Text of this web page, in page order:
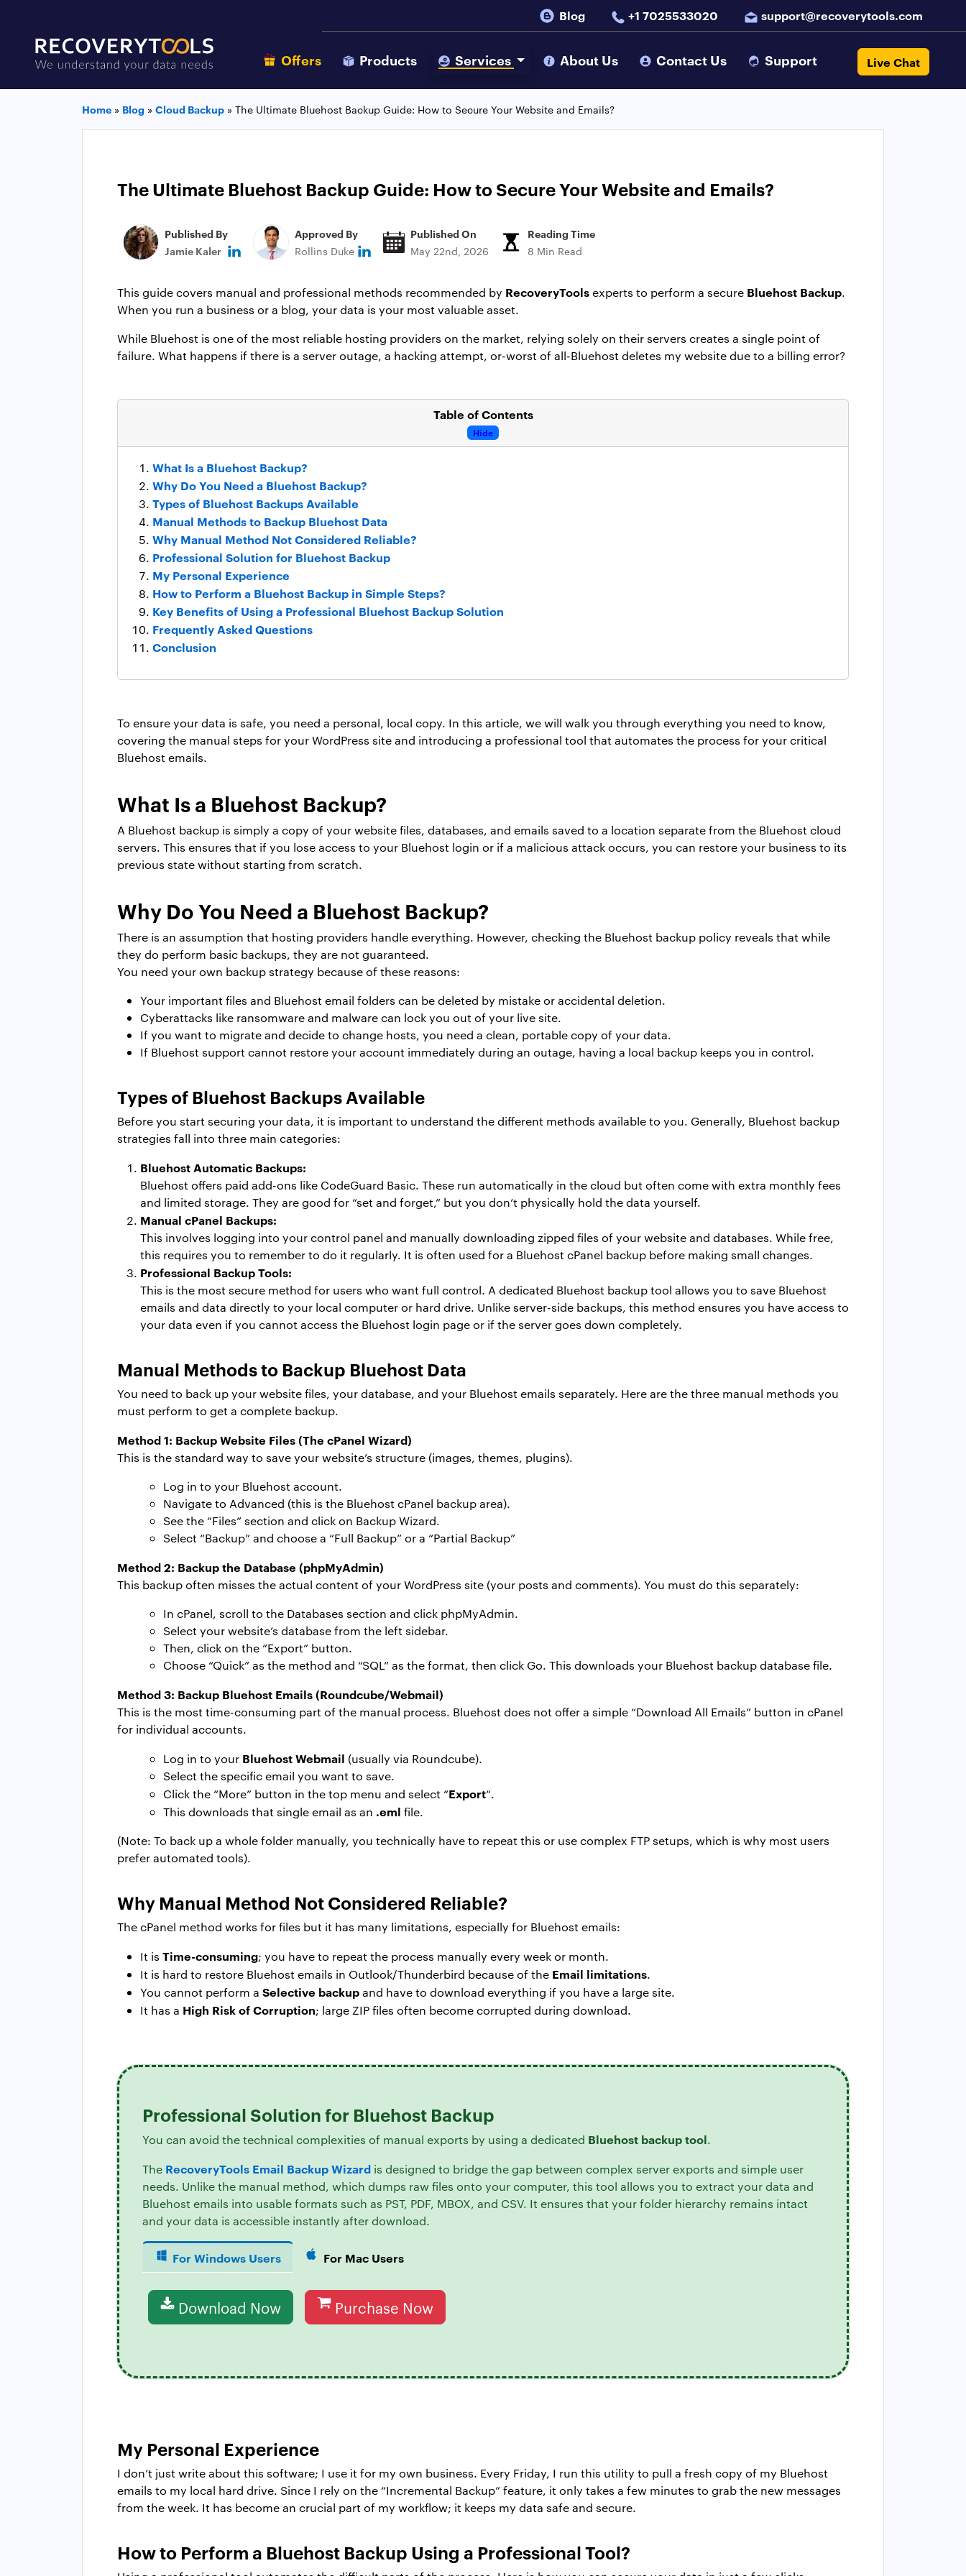
Blog +1 7025533020 support@recoverytools.com
Offers Products Services About Us Contact Us Support Live Chat
Home » Blog » Cloud Backup » The Ultimate Bluehost Backup Guide: How to Secure Your Website and Emails?
The Ultimate Bluehost Backup Guide: How to Secure Your Website and Emails?
Published By
Jamie Kaler
Approved By
Rollins Duke
Published On
May 22nd, 2026
Reading Time
8 Min Read
This guide covers manual and professional methods recommended by RecoveryToolsexperts to perform a secure Bluehost Backup.
When you run a business or a blog, your data is your most valuable asset.
While Bluehost is one of the most reliable hosting providers on the market, relying solely on their servers creates a single point of
failure. What happens if there is a server outage, a hacking attempt, or-worst of all-Bluehost deletes my website due to a billing error?
Table of Contents
Hide
What Is a Bluehost Backup?
Why Do You Need a Bluehost Backup?
Types of Bluehost Backups Available
Manual Methods to Backup Bluehost Data
Why Manual Method Not Considered Reliable?
Professional Solution for Bluehost Backup
My Personal Experience
How to Perform a Bluehost Backup in Simple Steps?
Key Benefits of Using a Professional Bluehost Backup Solution
Frequently Asked Questions
Conclusion
To ensure your data is safe, you need a personal, local copy. In this article, we will walk you through everything you need to know,
covering the manual steps for your WordPress site and introducing a professional tool that automates the process for your critical
Bluehost emails.
What Is a Bluehost Backup?
A Bluehost backup is simply a copy of your website files, databases, and emails saved to a location separate from the Bluehost cloud
servers. This ensures that if you lose access to your Bluehost login or if a malicious attack occurs, you can restore your business to its
previous state without starting from scratch.
Why Do You Need a Bluehost Backup?
There is an assumption that hosting providers handle everything. However, checking the Bluehost backup policy reveals that while
they do perform basic backups, they are not guaranteed.
You need your own backup strategy because of these reasons:
Your important files and Bluehost email folders can be deleted by mistake or accidental deletion.
Cyberattacks like ransomware and malware can lock you out of your live site.
If you want to migrate and decide to change hosts, you need a clean, portable copy of your data.
If Bluehost support cannot restore your account immediately during an outage, having a local backup keeps you in control.
Types of Bluehost Backups Available
Before you start securing your data, it is important to understand the different methods available to you. Generally, Bluehost backup
strategies fall into three main categories:
Bluehost Automatic Backups:
Bluehost offers paid add-ons like CodeGuard Basic. These run automatically in the cloud but often come with extra monthly fees
and limited storage. They are good for “set and forget,” but you don’t physically hold the data yourself.
Manual cPanel Backups:
This involves logging into your control panel and manually downloading zipped files of your website and databases. While free,
this requires you to remember to do it regularly. It is often used for a Bluehost cPanel backup before making small changes.
Professional Backup Tools:
This is the most secure method for users who want full control. A dedicated Bluehost backup tool allows you to save Bluehost
emails and data directly to your local computer or hard drive. Unlike server-side backups, this method ensures you have access to
your data even if you cannot access the Bluehost login page or if the server goes down completely.
Manual Methods to Backup Bluehost Data
You need to back up your website files, your database, and your Bluehost emails separately. Here are the three manual methods you
must perform to get a complete backup.
Method 1: Backup Website Files (The cPanel Wizard)
This is the standard way to save your website’s structure (images, themes, plugins).
Log in to your Bluehost account.
Navigate to Advanced (this is the Bluehost cPanel backup area).
See the “Files” section and click on Backup Wizard.
Select “Backup” and choose a “Full Backup” or a “Partial Backup”
Method 2: Backup the Database (phpMyAdmin)
This backup often misses the actual content of your WordPress site (your posts and comments). You must do this separately:
In cPanel, scroll to the Databases section and click phpMyAdmin.
Select your website’s database from the left sidebar.
Then, click on the “Export” button.
Choose “Quick” as the method and “SQL” as the format, then click Go. This downloads your Bluehost backup database file.
Method 3: Backup Bluehost Emails (Roundcube/Webmail)
This is the most time-consuming part of the manual process. Bluehost does not offer a simple “Download All Emails” button in cPanel
for individual accounts.
Log in to your Bluehost Webmail (usually via Roundcube).
Select the specific email you want to save.
Click the “More” button in the top menu and select “Export“.
This downloads that single email as an .eml file.
(Note: To back up a whole folder manually, you technically have to repeat this or use complex FTP setups, which is why most users
prefer automated tools).
Why Manual Method Not Considered Reliable?
The cPanel method works for files but it has many limitations, especially for Bluehost emails:
It is Time-consuming; you have to repeat the process manually every week or month.
It is hard to restore Bluehost emails in Outlook/Thunderbird because of the Email limitations.
You cannot perform a Selective backupand have to download everything if you have a large site.
It has a High Risk of Corruption; large ZIP files often become corrupted during download.
Professional Solution for Bluehost Backup
You can avoid the technical complexities of manual exports by using a dedicated Bluehost backup tool.
The RecoveryTools Email Backup Wizard is designed to bridge the gap between complex server exports and simple user
needs. Unlike the manual method, which dumps raw files onto your computer, this tool allows you to extract your data and
Bluehost emails into usable formats such as PST, PDF, MBOX, and CSV. It ensures that your folder hierarchy remains intact
and your data is accessible instantly after download.
For Windows Users For Mac Users
Download Now Purchase Now
My Personal Experience
I don’t just write about this software; I use it for my own business. Every Friday, I run this utility to pull a fresh copy of my Bluehost
emails to my local hard drive. Since I rely on the “Incremental Backup” feature, it only takes a few minutes to grab the new messages
from the week. It has become an crucial part of my workflow; it keeps my data safe and secure.
How to Perform a Bluehost Backup Using a Professional Tool?